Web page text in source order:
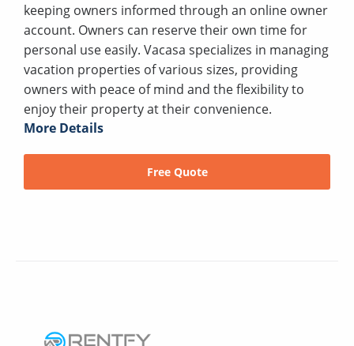
keeping owners informed through an online owner
account. Owners can reserve their own time for
personal use easily. Vacasa specializes in managing
vacation properties of various sizes, providing
owners with peace of mind and the flexibility to
enjoy their property at their convenience.
More Details
Free Quote